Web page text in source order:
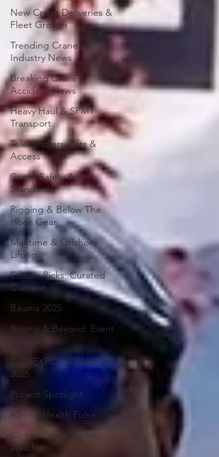
New Crane Deliveries &
Fleet Growth
Trending Crane
Industry News
Breaking Crane
Accident News
Heavy Haul & SPMT
Transport
Telehandlers, Lifts &
Access
Crane Safety &
Standards
Rigging & Below The
Hook Gear
Maritime & Offshore
Lifting
Editors Picks: Curated
Content
Bauma 2025
Booms & Beyond: Event
CONEXPO-CON/AGG
2026
Project Spotlight
Mental Health Pulse
Global Crane Market
Watch